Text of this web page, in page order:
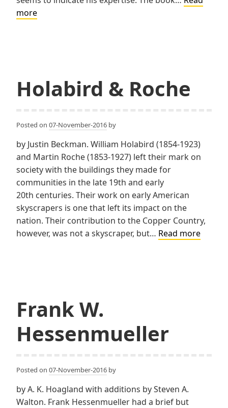
moreG.L.
Holabird & Roche
Posted on 07-November-2016 by
by Justin Beckman. William Holabird (1854-1923)
and Martin Roche (1853-1927) left their mark on
society with the buildings they made for
communities in the late 19th and early
20th centuries. Their work on early American
skyscrapers is one that left its impact on the
nation. Their contribution to the Copper Country,
however, was not a skyscraper, but… Read more
Frank W.
Hessenmueller
Posted on 07-November-2016 by
by A. K. Hoagland with additions by Steven A.
Walton. Frank Hessenmueller had a brief but